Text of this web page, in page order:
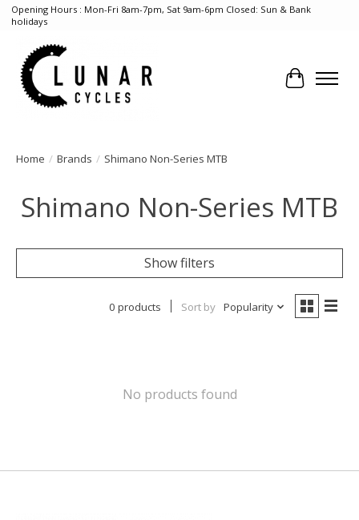
Opening Hours : Mon-Fri 8am-7pm, Sat 9am-6pm Closed: Sun & Bank
holidays
Cart
Home / Brands / Shimano Non-Series MTB
Shimano Non-Series MTB
Show filters
0 products Sort by Popularity
No products found